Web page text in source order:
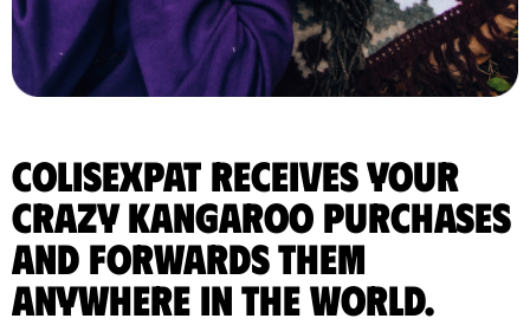
ColisExpat receives your
Crazy Kangaroo purchases
and forwards them
anywhere in the World.